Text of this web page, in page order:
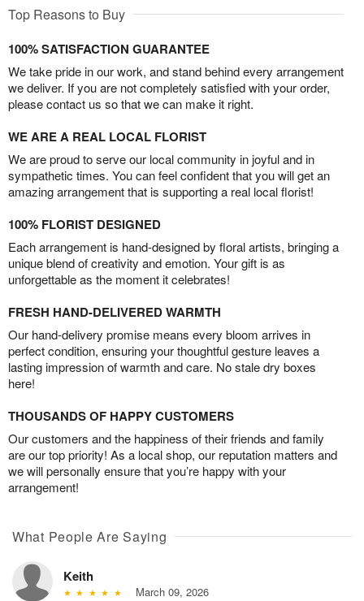
Top Reasons to Buy
100% SATISFACTION GUARANTEE
We take pride in our work, and stand behind every arrangement
we deliver. If you are not completely satisfied with your order,
please contact us so that we can make it right.
WE ARE A REAL LOCAL FLORIST
We are proud to serve our local community in joyful and in
sympathetic times. You can feel confident that you will get an
amazing arrangement that is supporting a real local florist!
100% FLORIST DESIGNED
Each arrangement is hand-designed by floral artists, bringing a
unique blend of creativity and emotion. Your gift is as
unforgettable as the moment it celebrates!
FRESH HAND-DELIVERED WARMTH
Our hand-delivery promise means every bloom arrives in
perfect condition, ensuring your thoughtful gesture leaves a
lasting impression of warmth and care. No stale dry boxes
here!
THOUSANDS OF HAPPY CUSTOMERS
Our customers and the happiness of their friends and family
are our top priority! As a local shop, our reputation matters and
we will personally ensure that you’re happy with your
arrangement!
What People Are Saying
Keith
March 09, 2026